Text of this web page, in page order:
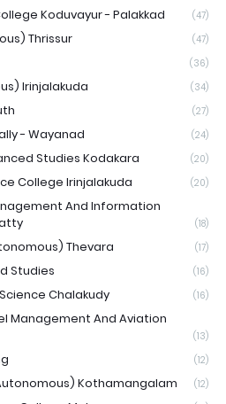
Koduvayur - Palakkad (47)
Thrissur (47)
(36)
Irinjalakuda (34)
(27)
- Wayanad (24)
Studies Kodakara (20)
College Irinjalakuda (20)
And Information
(18)
Thevara (17)
Studies (16)
Chalakudy (16)
Management And Aviation
(13)
(12)
Kothamangalam (12)